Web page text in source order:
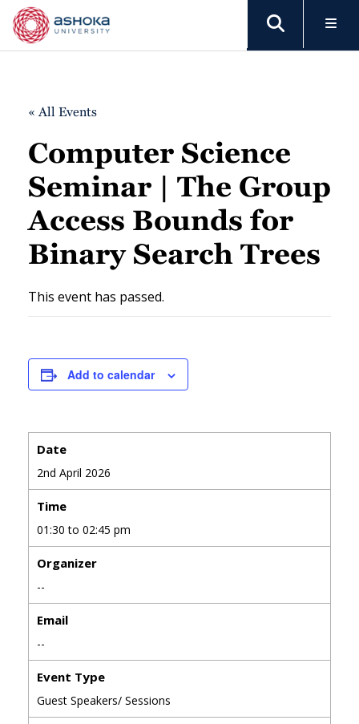
« All Events
Computer Science
Seminar | The Group
Access Bounds for
Binary Search Trees
This event has passed.
Add to calendar
Date
2nd April 2026
Time
01:30 to 02:45 pm
Organizer
--
Email
--
Event Type
Guest Speakers/ Sessions